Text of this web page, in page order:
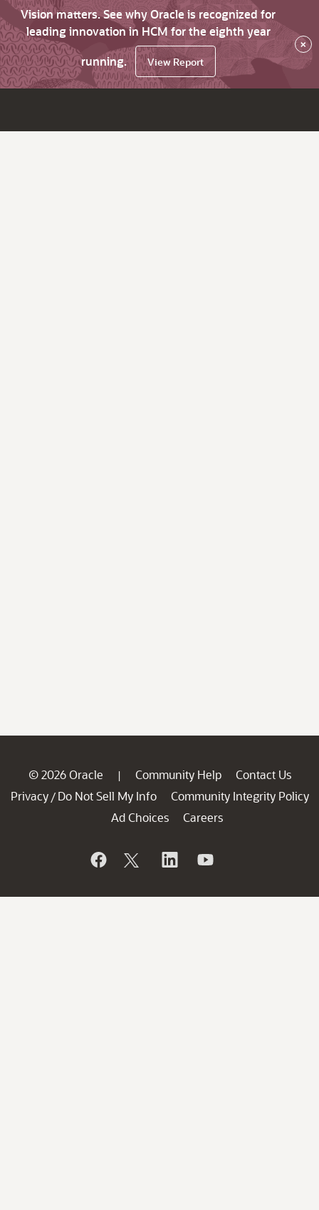
Vision matters. See why Oracle is recognized for
leading innovation in HCM for the eighth year
running.
View Report
×
© 2026 Oracle | Community Help
Contact Us
Privacy / Do Not Sell My Info
Community Integrity Policy
Ad Choices
Careers